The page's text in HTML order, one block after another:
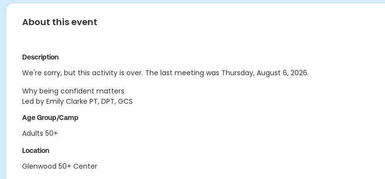
About this event
Description
We're sorry, but this activity is over. The last meeting was Thursday, August 6, 2026.
Why being confident matters
Led by Emily Clarke PT, DPT, GCS
Age Group/Camp
Adults 50+
Location
Glenwood 50+ Center